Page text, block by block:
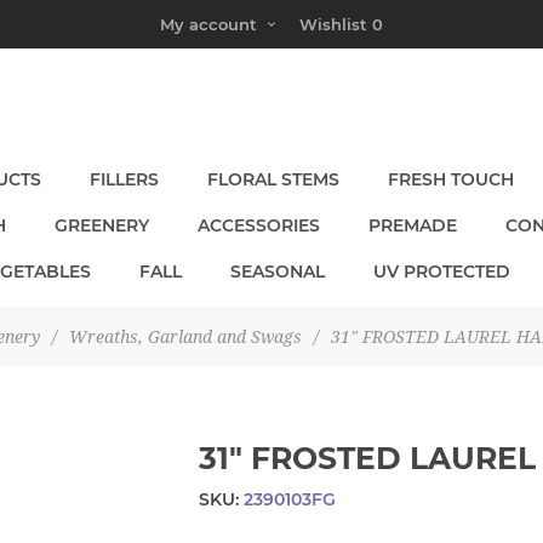
My account Wishlist 0
FILLERS FLORAL STEMS FRESH TOUCH
GREENERY ACCESSORIES PREMADE
FALL SEASONAL UV PROTECTED
/ Wreaths, Garland and Swags / 31" FROSTED LAUREL
31" FROSTED
SKU: 2390103FG